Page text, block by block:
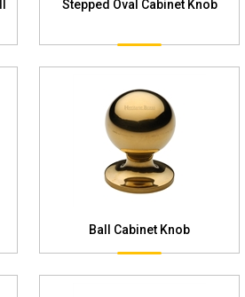
Stepped Oval Cabinet Knob
Ball Cabinet Knob